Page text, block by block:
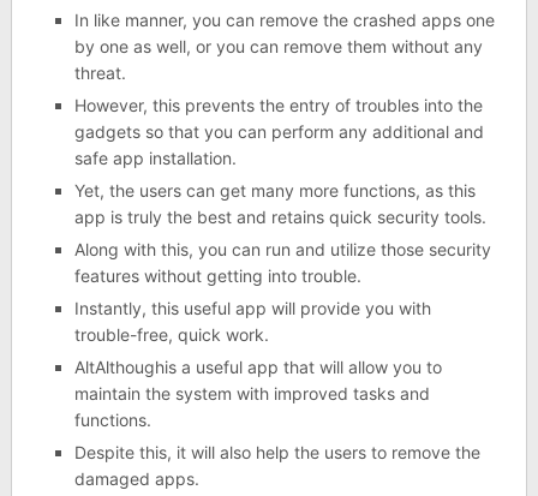
In like manner, you can remove the crashed apps one
by one as well, or you can remove them without any
threat.
However, this prevents the entry of troubles into the
gadgets so that you can perform any additional and
safe app installation.
Yet, the users can get many more functions, as this
app is truly the best and retains quick security tools.
Along with this, you can run and utilize those security
features without getting into trouble.
Instantly, this useful app will provide you with
trouble-free, quick work.
AltAlthoughis a useful app that will allow you to
maintain the system with improved tasks and
functions.
Despite this, it will also help the users to remove the
damaged apps.